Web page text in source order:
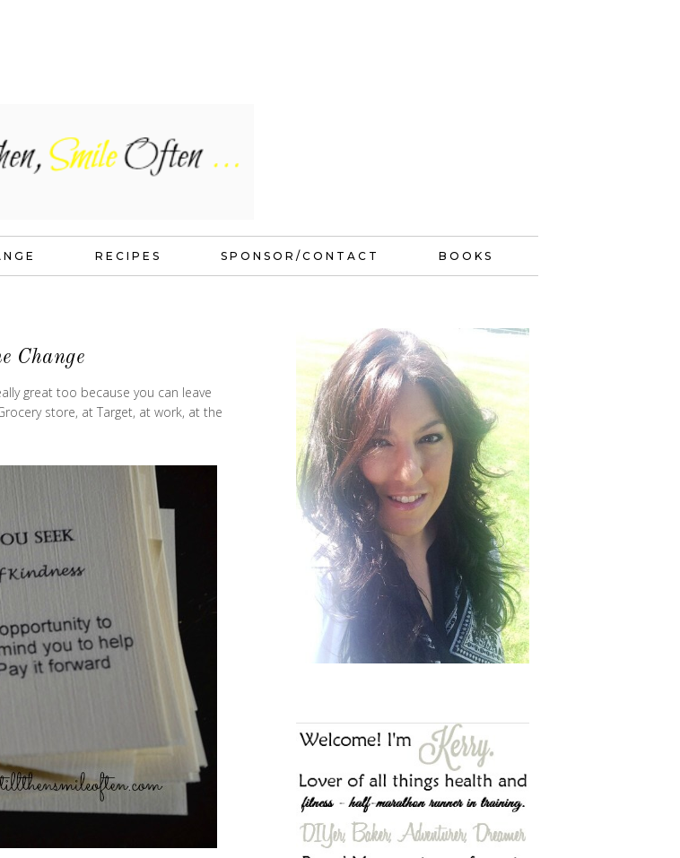
RECIPES SPONSOR/CONTACT BOOKS
Change
great too because you can leave
store, at Target, at work, at the